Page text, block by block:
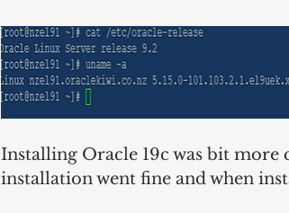
Installing Oracle 19c was bit
installation went fine and when